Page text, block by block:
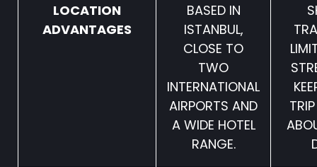
LOCATION
ADVANTAGES
BASED IN
ISTANBUL,
CLOSE TO
TWO
INTERNATIONAL
AIRPORTS AND
A WIDE HOTEL
RANGE.